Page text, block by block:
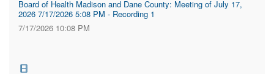
Board of Health Madison and Dane County: Meeting of July 17,
2026 7/17/2026 5:08 PM - Recording 1
7/17/2026 10:08 PM